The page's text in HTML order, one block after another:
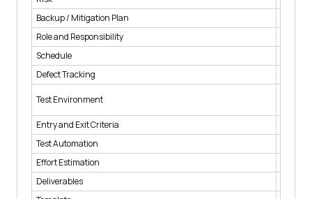
Backup / Mitigation Plan
Role and Responsibility
Schedule
Defect Tracking
Test Environment
Entry and Exit Criteria
Test Automation
Effort Estimation
Deliverables